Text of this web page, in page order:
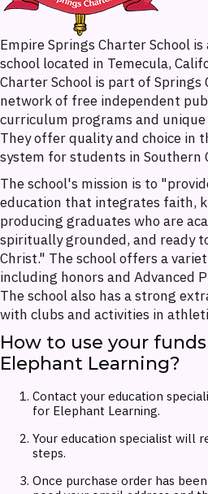
Empire Springs Charter School
school located in Temecula,
Charter School is part of Springs
network of free independent
curriculum programs and
They offer quality and choice in
system for students in Southern
The school's mission is to
education that integrates faith,
producing graduates who are
spiritually grounded, and ready
Christ." The school offers a
including honors and Advanced
The school also has a strong
with clubs and activities in
How to use your
Elephant Learning?
Contact your education
for Elephant Learning.
Your education specialist will
steps.
Once purchase order has